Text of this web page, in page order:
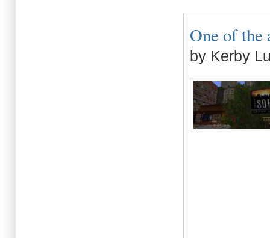
One of the
by Kerby